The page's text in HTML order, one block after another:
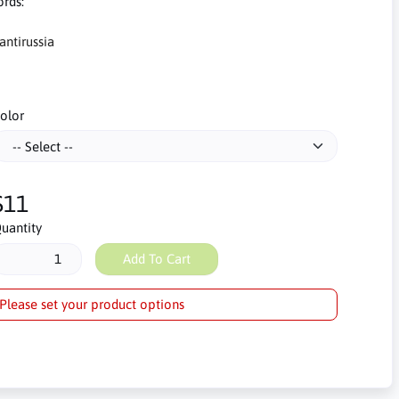
Add To Cart
Please set your product options